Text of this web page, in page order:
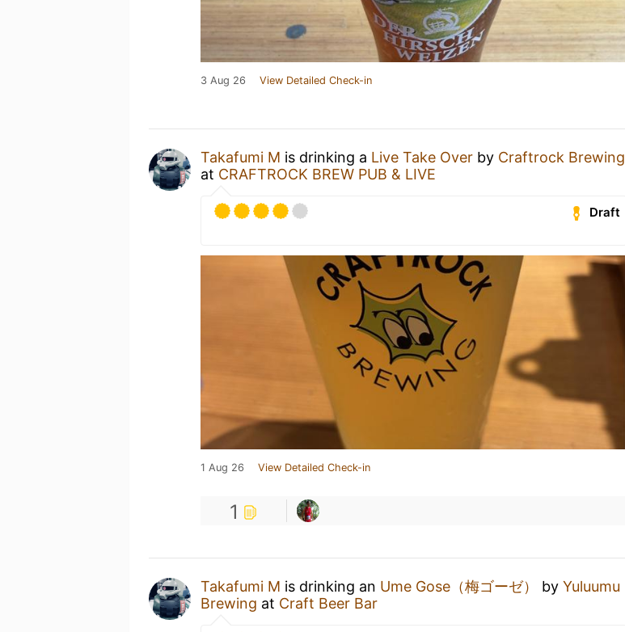
3 Aug 26 View Detailed Check-in
Takafumi M is drinking a Live Take Over by Craftrock Brewing
at CRAFTROCK BREW PUB & LIVE
Draft
1 Aug 26 View Detailed Check-in
1
Takafumi M is drinking an Ume Gose（梅ゴーゼ） by Yuluumu
Brewing at Craft Beer Bar